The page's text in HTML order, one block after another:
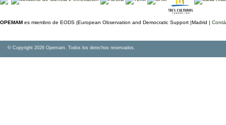
OPEMAM es miembro de EODS (European Observation and Democratic Support |Madrid |
© Copyright 2026 Opemam. Todos los derechos reservados.